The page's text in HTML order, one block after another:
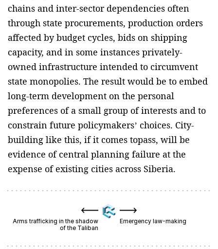
chains and inter-sector dependencies often
through state procurements, production orders
affected by budget cycles, bids on shipping
capacity, and in some instances privately-
owned infrastructure intended to circumvent
state monopolies. The result would be to embed
long-term development on the personal
preferences of a small group of interests and to
constrain future policymakers’ choices. City-
building like this, if it comes topass, will be
evidence of central planning failure at the
expense of existing cities across Siberia.
Arms trafficking in the shadow
of the Taliban
Emergency law-making